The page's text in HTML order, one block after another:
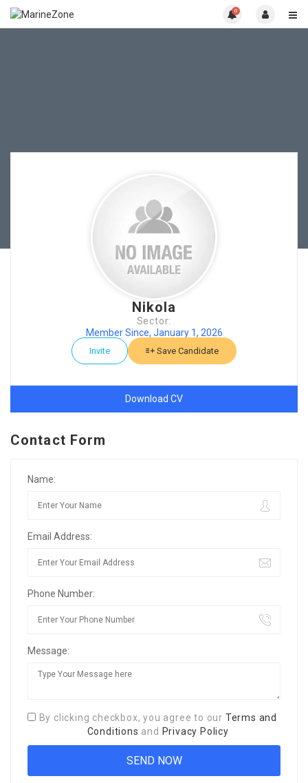
0
Nikola
Sector:
Member Since, January 1, 2026
Invite Save Candidate
Download CV
Contact Form
Name:
Email Address:
Phone Number:
Message:
By clicking checkbox, you agree to our Terms and
Conditions and Privacy Policy